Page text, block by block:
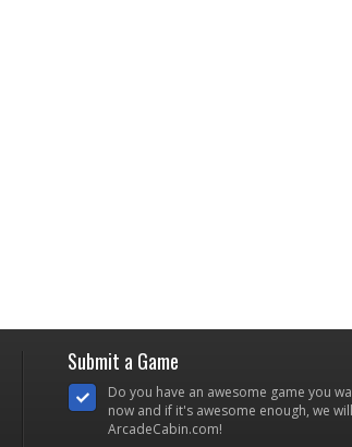
Submit a Game
Do you have an awesome game you
now and if it's awesome enough, we
ArcadeCabin.com!